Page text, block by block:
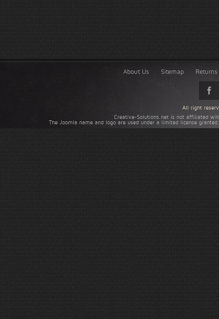
About Us Sitemap
Creative-Solutions.net is not affiliated
The Joomla name and logo are used under a limited license
All right